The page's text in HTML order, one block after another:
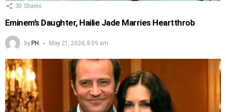
30 Shares
Eminem’s Daughter, Hailie Jade Marries Heartthrob
by PH May 21, 2024, 8:09 am